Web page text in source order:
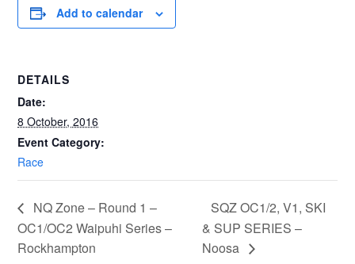
Add to calendar
DETAILS
Date:
8 October, 2016
Event Category:
Race
NQ Zone – Round 1 –
OC1/OC2 Waipuhi Series –
Rockhampton
SQZ OC1/2, V1, SKI
& SUP SERIES –
Noosa